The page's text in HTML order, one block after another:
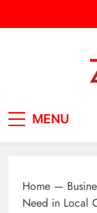
to
MENU
Home —
Need in Local